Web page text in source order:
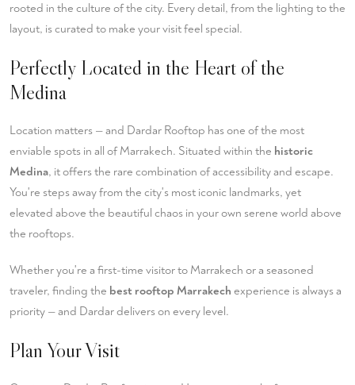
rooted in the culture of the city. Every detail, from the lighting to the
layout, is curated to make your visit feel special.
Perfectly Located in the Heart of the
Medina
Location matters — and Dardar Rooftop has one of the most
enviable spots in all of Marrakech. Situated within the historic
Medina, it offers the rare combination of accessibility and escape.
You're steps away from the city's most iconic landmarks, yet
elevated above the beautiful chaos in your own serene world above
the rooftops.
Whether you're a first-time visitor to Marrakech or a seasoned
traveler, finding the best rooftop Marrakech experience is always a
priority — and Dardar delivers on every level.
Plan Your Visit